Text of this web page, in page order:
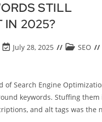
STILL
IN 2025?
July 28, 2025
SEO
of Search Engine
keywords. Stuffing them
and alt tags was the